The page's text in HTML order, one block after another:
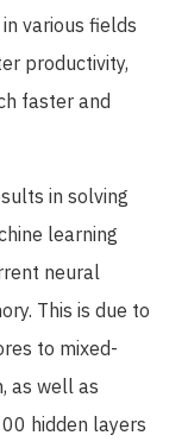
various fields
productivity,
faster and
in solving
learning
neural
This is due to
to mixed-
as well as
hidden layers